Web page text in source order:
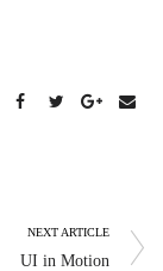
NEXT ARTICLE
UI in Motion